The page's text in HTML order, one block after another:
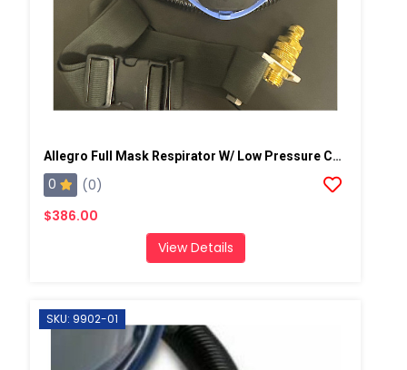
Allegro Full Mask Respirator W/ Low Pressure Cold Flow Adapter
0
(0)
$386.00
View Details
SKU: 9902-01